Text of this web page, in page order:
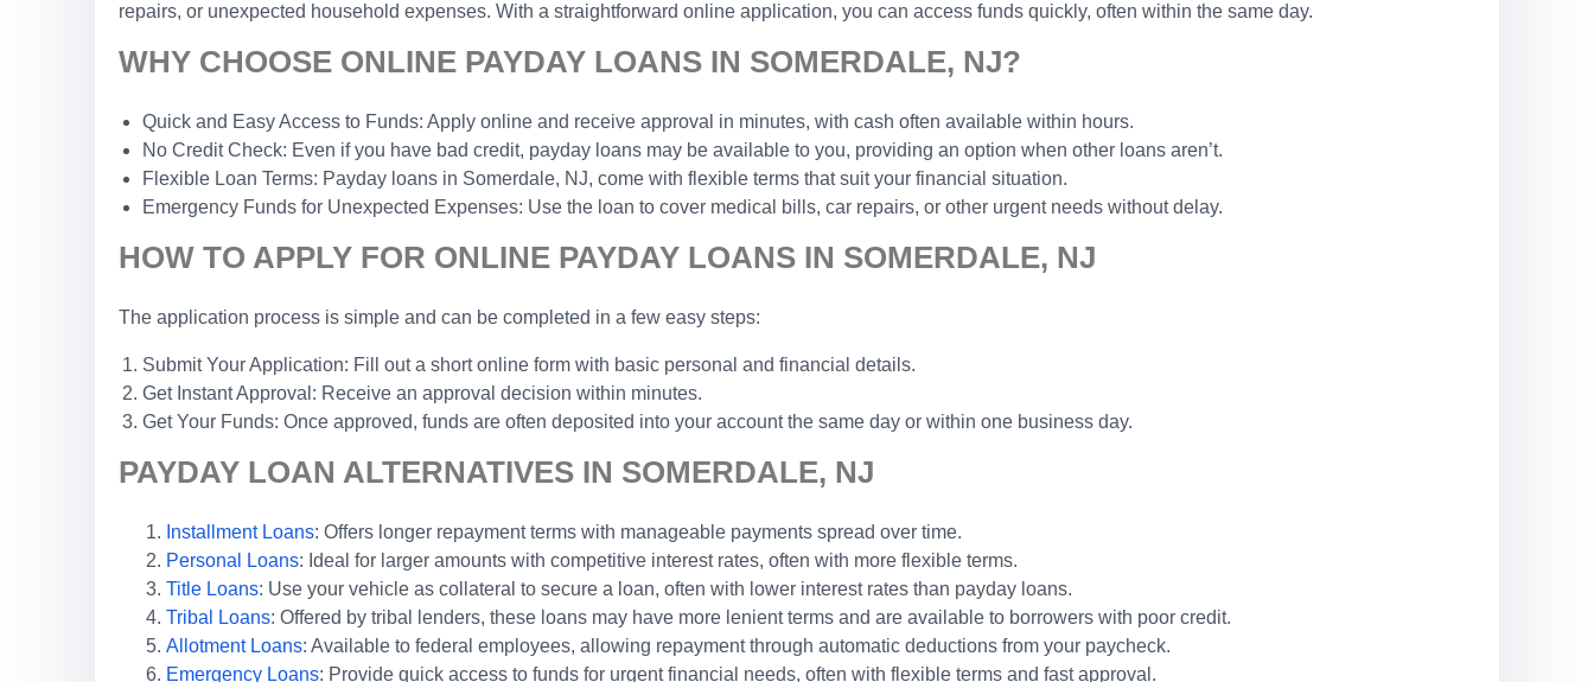
repairs, or unexpected household expenses. With a straightforward online application, you can access funds quickly, often within the same day.
WHY CHOOSE ONLINE PAYDAY LOANS IN SOMERDALE, NJ?
Quick and Easy Access to Funds: Apply online and receive approval in minutes, with cash often available within hours.
No Credit Check: Even if you have bad credit, payday loans may be available to you, providing an option when other loans aren’t.
Flexible Loan Terms: Payday loans in Somerdale, NJ, come with flexible terms that suit your financial situation.
Emergency Funds for Unexpected Expenses: Use the loan to cover medical bills, car repairs, or other urgent needs without delay.
HOW TO APPLY FOR ONLINE PAYDAY LOANS IN SOMERDALE, NJ
The application process is simple and can be completed in a few easy steps:
Submit Your Application: Fill out a short online form with basic personal and financial details.
Get Instant Approval: Receive an approval decision within minutes.
Get Your Funds: Once approved, funds are often deposited into your account the same day or within one business day.
PAYDAY LOAN ALTERNATIVES IN SOMERDALE, NJ
Installment Loans: Offers longer repayment terms with manageable payments spread over time.
Personal Loans: Ideal for larger amounts with competitive interest rates, often with more flexible terms.
Title Loans: Use your vehicle as collateral to secure a loan, often with lower interest rates than payday loans.
Tribal Loans: Offered by tribal lenders, these loans may have more lenient terms and are available to borrowers with poor credit.
Allotment Loans: Available to federal employees, allowing repayment through automatic deductions from your paycheck.
Emergency Loans: Provide quick access to funds for urgent financial needs, often with flexible terms and fast approval.